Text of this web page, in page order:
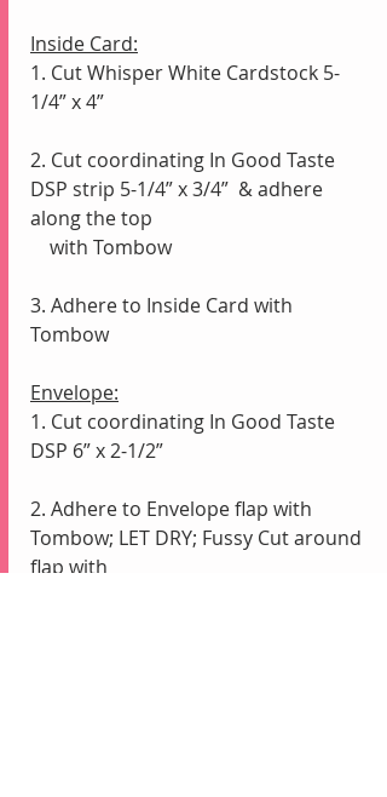
Inside Card:
1. Cut Whisper White Cardstock 5-
1/4” x 4”
2. Cut coordinating In Good Taste
DSP strip 5-1/4” x 3/4”  & adhere
along the top
    with Tombow
3. Adhere to Inside Card with
Tombow
Envelope:
1. Cut coordinating In Good Taste
DSP 6” x 2-1/2”
2. Adhere to Envelope flap with
Tombow; LET DRY; Fussy Cut around
flap with